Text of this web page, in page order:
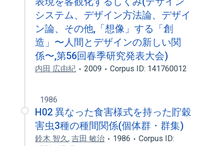
システム、デザイン方法論、デザイ
ン論、その他,「想像」する「創
造」〜人間とデザインの新しい関
係〜,第56回春季研究発表大会)
内田 広由紀 2009 Corpus ID: 141760012
1986
H02 異なった食害様式を持った貯穀
害虫3種の種間関係(個体群・群集)
鈴木 智久, 吉田 敏治 1986
Corpus ID: